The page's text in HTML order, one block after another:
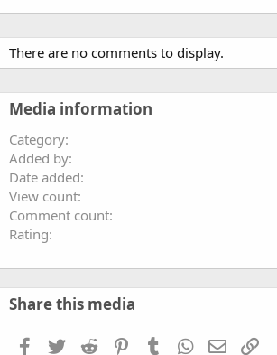
There are no comments to display.
Media information
Category
Added by
Date added
View count
Comment count
Rating
Share this media
Facebook
TwitterReddit PinterestTumblrWhatsApp
EmailLink